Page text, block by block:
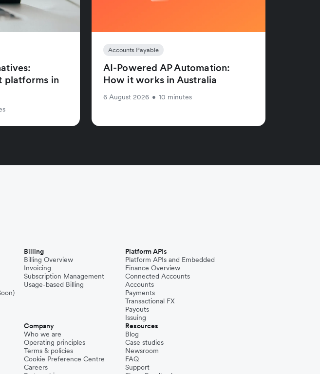
platforms in
Accounts Payable
AI-Powered AP Automation:
How it works in Australia
6 August 2026 • 10 minutes
Billing
Billing Overview
Invoicing
Subscription Management
Usage-based Billing
Platform APIs
Platform APIs and Embedded
Finance Overview
Connected Accounts
Accounts
Payments
Transactional FX
Payouts
Issuing
Company
Who we are
Operating principles
Terms & policies
Cookie Preference Centre
Careers
Resources
Blog
Case studies
Newsroom
FAQ
Support